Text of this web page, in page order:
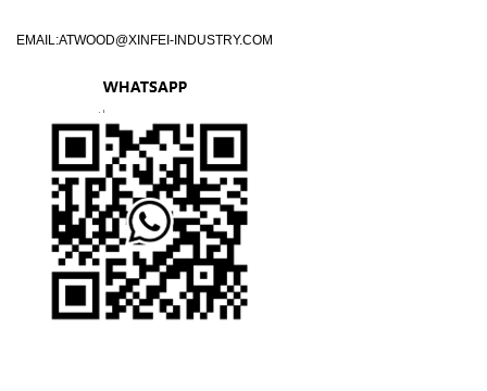
EMAIL:ATWOOD@XINFEI-INDUSTRY.COM